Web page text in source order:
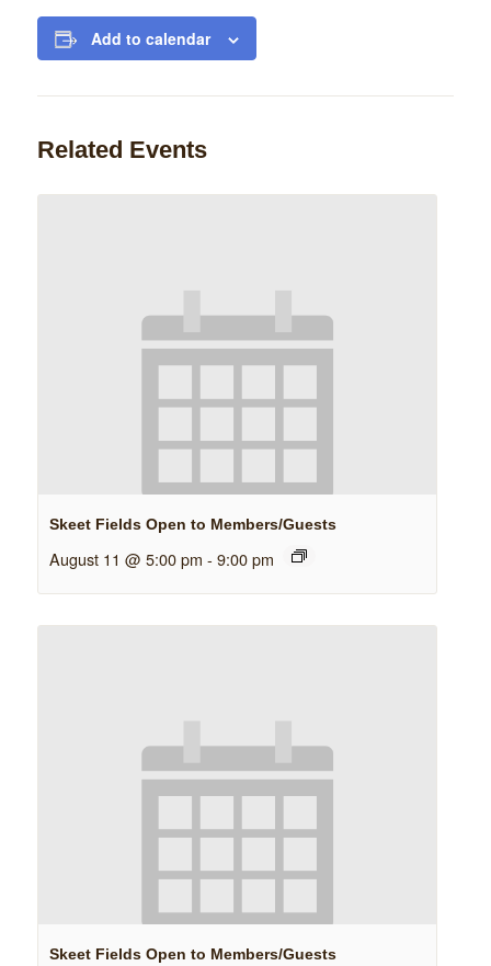
Add to calendar
Related Events
Skeet Fields Open to Members/Guests
August 11 @ 5:00 pm - 9:00 pm
Skeet Fields Open to Members/Guests